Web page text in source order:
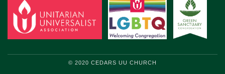
© 2020 CEDARS UU CHURCH